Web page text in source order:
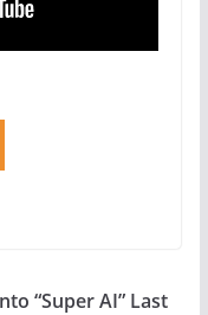
“Super AI” Last